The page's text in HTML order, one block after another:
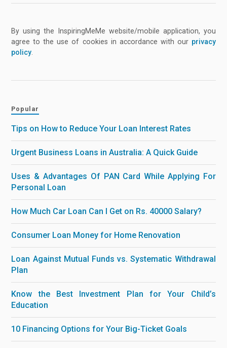
By using the InspiringMeMe website/mobile application, you
agree to the use of cookies in accordance with our privacy
policy
Popular
Tips on How to Reduce Your Loan Interest Rates
Urgent Business Loans in Australia: A Quick Guide
Uses & Advantages Of PAN Card While Applying For
Personal Loan
How Much Car Loan Can I Get on Rs. 40000 Salary?
Consumer Loan Money for Home Renovation
Loan Against Mutual Funds vs. Systematic Withdrawal
Plan
Know the Best Investment Plan for Your Child’s
Education
10 Financing Options for Your Big-Ticket Goals